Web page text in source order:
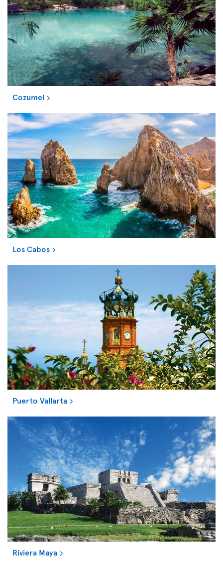
Cozumel
Los Cabos
Puerto Vallarta
Riviera Maya